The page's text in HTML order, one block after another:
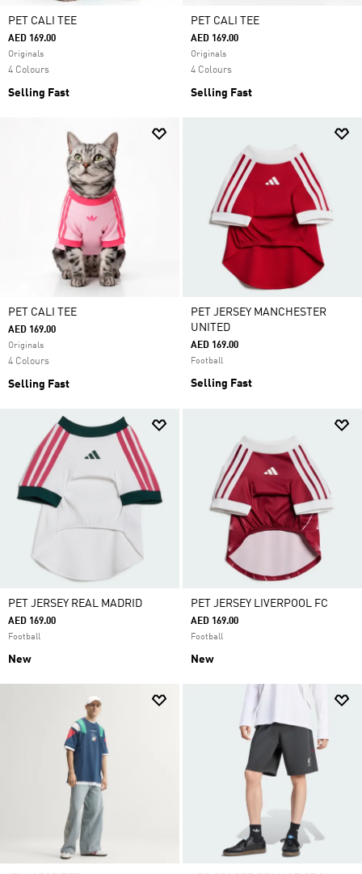
PET CALI TEE
AED 169.00
Originals
4 Colours
Selling Fast
PET CALI TEE
AED 169.00
Originals
4 Colours
Selling Fast
PET CALI TEE
AED 169.00
Originals
4 Colours
Selling Fast
PET JERSEY MANCHESTER
UNITED
AED 169.00
Football
Selling Fast
PET JERSEY REAL MADRID
AED 169.00
Football
New
PET JERSEY LIVERPOOL FC
AED 169.00
Football
New